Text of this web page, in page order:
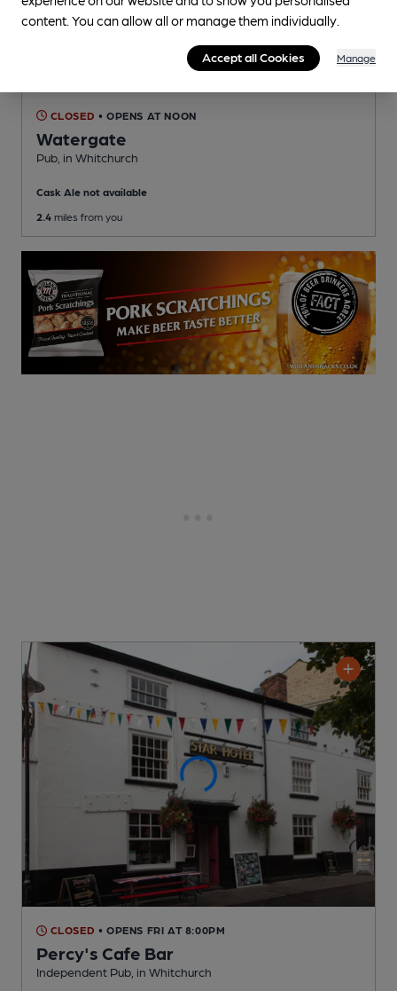
CLOSED • OPENS AT NOON
Watergate
Pub , in Whitchurch
Cask Ale not available
2.4 miles from you
CLOSED • OPENS FRI AT 8:00PM
Percy's Cafe Bar
Independent Pub , in Whitchurch
content. You can allow all or manage them individually.
Accept all Cookies Manage